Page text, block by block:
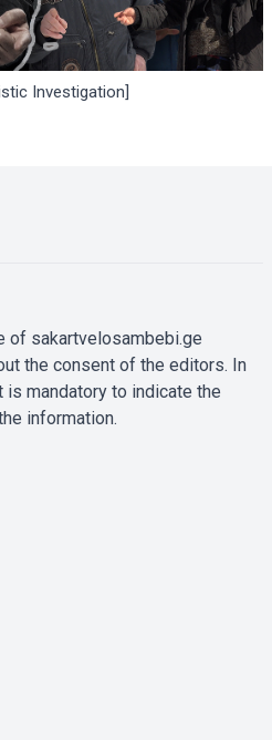
Investigation]
of sakartvelosambebi.ge
the consent of the editors. In
mandatory to indicate the
information.